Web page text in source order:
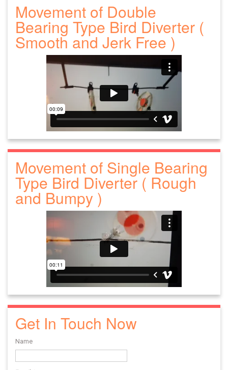
Movement of Double
Bearing Type Bird Diverter (
Smooth and Jerk Free )
Movement of Single Bearing
Type Bird Diverter ( Rough
and Bumpy )
Get In Touch Now
Name